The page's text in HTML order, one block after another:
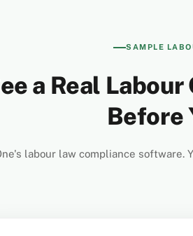
SAMPLE
a Real
Before
labour law compliance